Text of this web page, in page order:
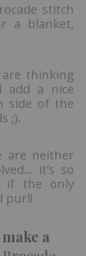
stitch
a blanket,
thinking
add a nice
side of the
;).
are neither
it’s so
if the only
purl!
a